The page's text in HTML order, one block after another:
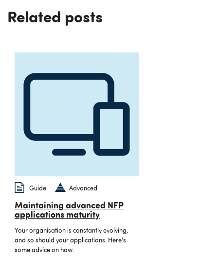
Related posts
Guide Advanced
Maintaining advanced NFP
applications maturity
Your organisation is constantly evolving,
and so should your applications. Here's
some advice on how.